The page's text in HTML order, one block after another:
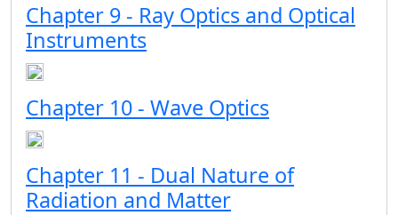
Chapter 9 - Ray Optics and Optical
Instruments
Chapter 10 - Wave Optics
Chapter 11 - Dual Nature of
Radiation and Matter